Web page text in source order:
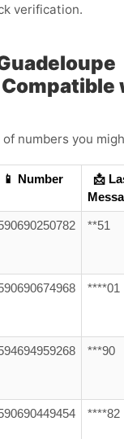
verification.
numbers you
📱 Number
📩
**51
****01
***90
****82